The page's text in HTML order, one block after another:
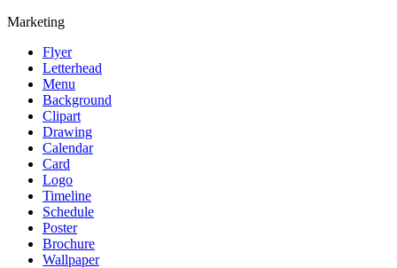
Marketing
Flyer
Letterhead
Menu
Background
Clipart
Drawing
Calendar
Card
Logo
Timeline
Schedule
Poster
Brochure
Wallpaper